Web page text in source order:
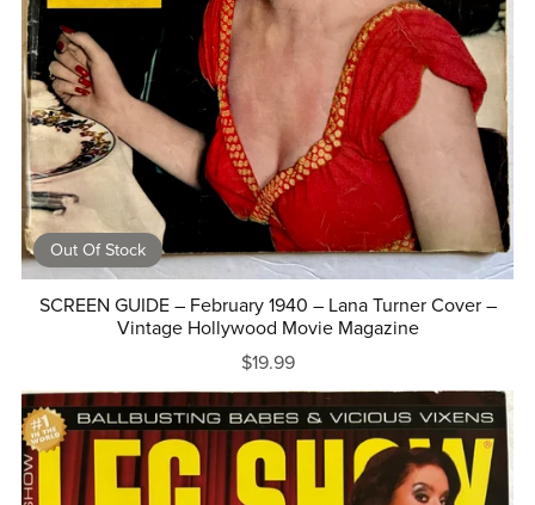
Out Of Stock
SCREEN GUIDE – February 1940 – Lana Turner Cover –
Vintage Hollywood Movie Magazine
$19.99